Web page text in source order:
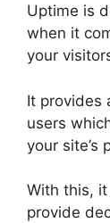
Uptime is
when it
your
It provides
users
your site’s
With this,
provide